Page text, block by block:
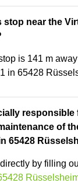
stop near the
is 141 m
in 65428
responsible
of
65428
by filling